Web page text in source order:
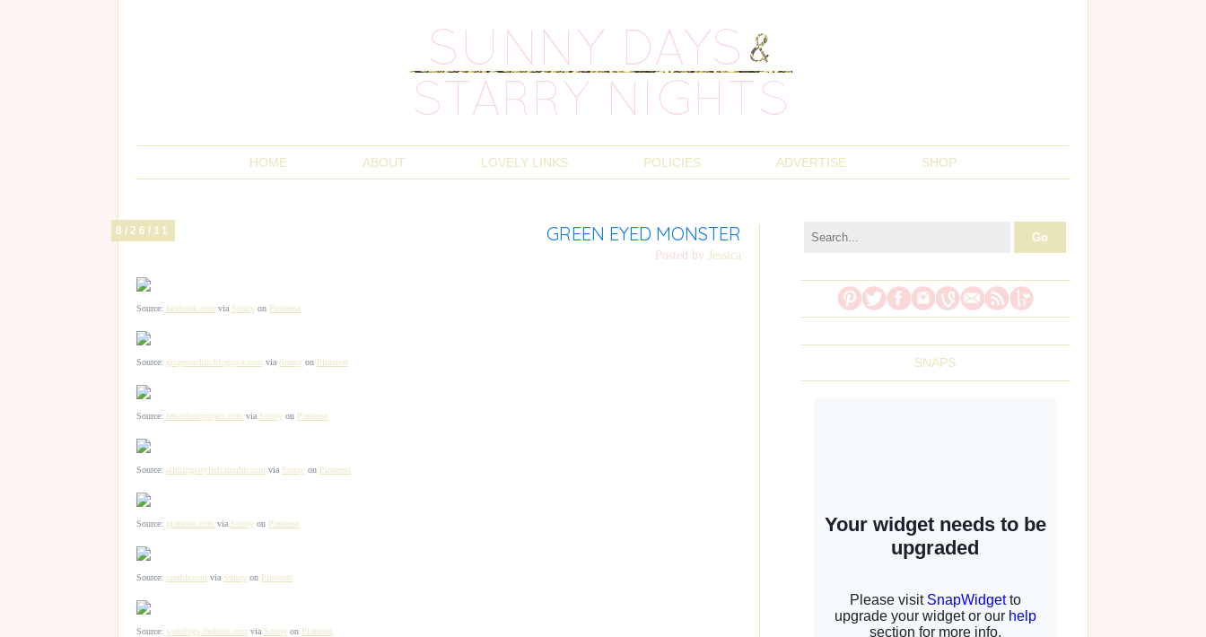
HOME ABOUT LOVELY LINKS POLICIES ADVERTISE SHOP
8/26/11 GREEN EYED MONSTER
Posted by Jessica
Source: facebook.com via Sunny on Pinterest
Source: gingerurchin.blogspot.com via Sunny on Pinterest
Source: letscolourproject.com via Sunny on Pinterest
Source: allthingsstylish.tumblr.com via Sunny on Pinterest
Source: pinterest.com via Sunny on Pinterest
Source: tumblr.com via Sunny on Pinterest
Source: weddings.theknot.com via Sunny on Pinterest
SNAPS